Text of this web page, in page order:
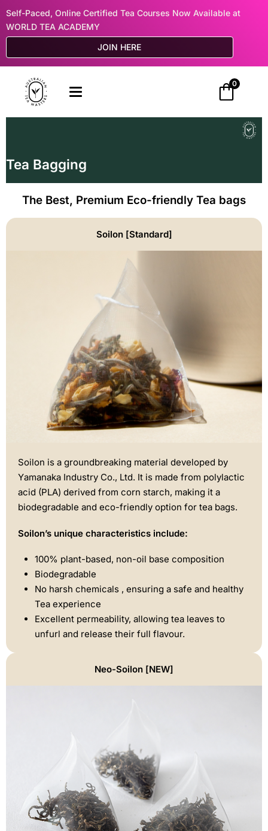
Self-Paced, Online Certified Tea Courses Now Available at
WORLD TEA ACADEMY
JOIN HERE
0
Tea Bagging
The Best, Premium Eco-friendly Tea bags
Soilon [Standard]
Soilon is a groundbreaking material developed by
Yamanaka Industry Co., Ltd. It is made from polylactic
acid (PLA) derived from corn starch, making it a
biodegradable and eco-friendly option for tea bags.
Soilon’s unique characteristics include:
100% plant-based, non-oil base composition
Biodegradable
No harsh chemicals , ensuring a safe and healthy
Tea experience
Excellent permeability, allowing tea leaves to
unfurl and release their full flavour.
Neo-Soilon [NEW]